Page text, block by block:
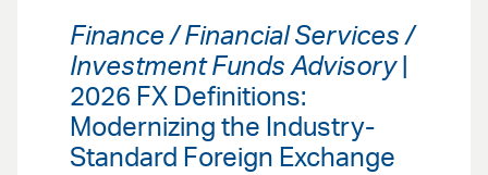
Finance / Financial Services /
Investment Funds Advisory|
2026 FX Definitions:
Modernizing the Industry-
Standard Foreign Exchange